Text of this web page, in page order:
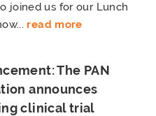
joined us for our Lunch
read more
The PAN
announces
clinical trial